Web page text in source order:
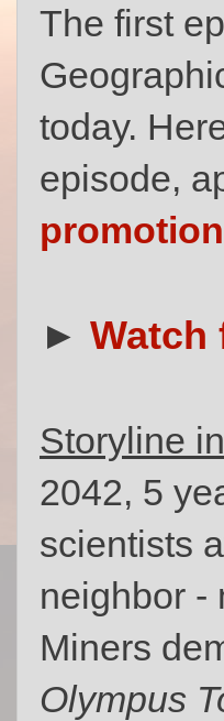
The first
today.
episode,
► Watch
Storyline
2042, 5
scientists
neighbor -
Miners
Olympus